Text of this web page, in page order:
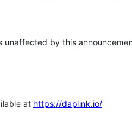
unaffected by this
at https://daplink.io/